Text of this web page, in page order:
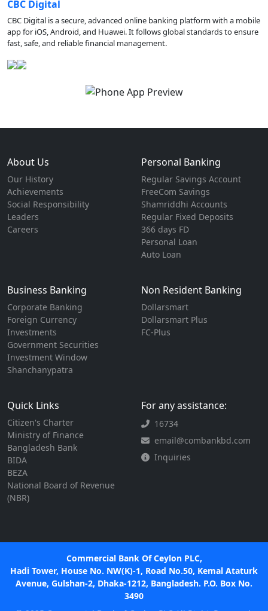
CBC Digital
CBC Digital is a secure, advanced online banking platform with a mobile
app for iOS, Android, and Huawei. It follows global standards to ensure
fast, safe, and reliable financial management.
About Us
Our History
Achievements
Social Responsibility
Leaders
Careers
Personal Banking
Regular Savings Account
FreeCom Savings
Shamriddhi Accounts
Regular Fixed Deposits
366 days FD
Personal Loan
Auto Loan
Business Banking
Corporate Banking
Foreign Currency
Investments
Government Securities
Investment Window
Shanchanypatra
Non Resident Banking
Dollarsmart
Dollarsmart Plus
FC-Plus
Quick Links
Citizen's Charter
Ministry of Finance
Bangladesh Bank
BIDA
BEZA
National Board of Revenue
(NBR)
For any assistance:
16734
email@combankbd.com
Inquiries
Commercial Bank Of Ceylon PLC,
Hadi Tower, House No. NW(K)-1, Road No.50, Kemal Ataturk
Avenue, Gulshan-2, Dhaka-1212, Bangladesh. P.O. Box No.
3490